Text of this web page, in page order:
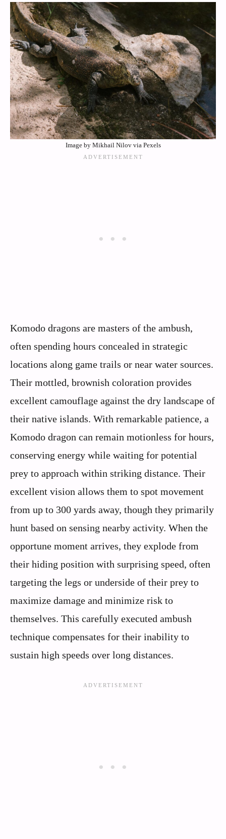
Image by Mikhail Nilov via Pexels
Komodo dragons are masters of the ambush,
often spending hours concealed in strategic
locations along game trails or near water sources.
Their mottled, brownish coloration provides
excellent camouflage against the dry landscape of
their native islands. With remarkable patience, a
Komodo dragon can remain motionless for hours,
conserving energy while waiting for potential
prey to approach within striking distance. Their
excellent vision allows them to spot movement
from up to 300 yards away, though they primarily
hunt based on sensing nearby activity. When the
opportune moment arrives, they explode from
their hiding position with surprising speed, often
targeting the legs or underside of their prey to
maximize damage and minimize risk to
themselves. This carefully executed ambush
technique compensates for their inability to
sustain high speeds over long distances.